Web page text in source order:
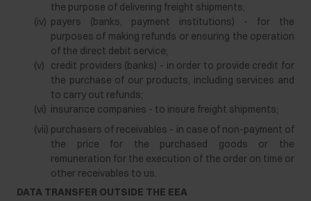
the purpose of delivering freight shipments;
(iv) payers (banks, payment institutions) - for the
purposes of making refunds or ensuring the operation
of the direct debit service;
(v)
credit providers (banks) - in order to provide credit for
the purchase of our products, including services and
to carry out refunds;
(vi) insurance companies - to insure freight shipments;
(vii) purchasers of receivables - in case of non-payment of
the price for the purchased goods or the
remuneration for the execution of the order on time or
other receivables to us.
DATA TRANSFER OUTSIDE THE EEA